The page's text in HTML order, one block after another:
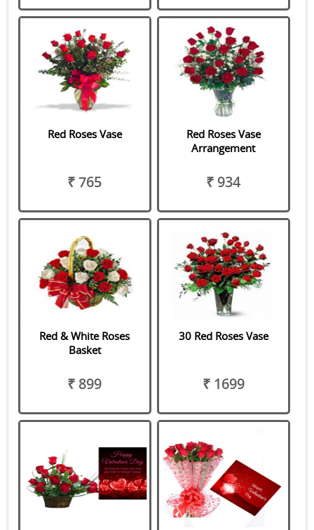
Red Roses Vase
₹ 765
Red Roses Vase
Arrangement
₹ 934
Red & White Roses
Basket
₹ 899
30 Red Roses Vase
₹ 1699